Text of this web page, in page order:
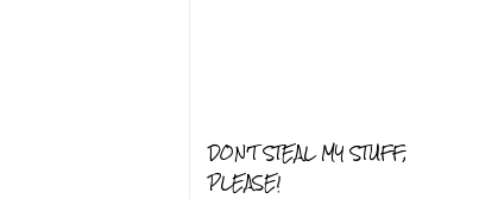
DON'T STEAL MY STUFF,
PLEASE!